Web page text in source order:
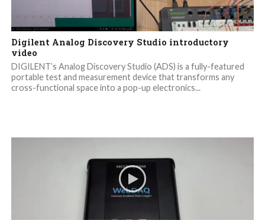
Digilent Analog Discovery Studio introductory
video
DIGILENT’s Analog Discovery Studio (ADS) is a fully-featured
portable test and measurement device that transforms any
cross-functional space into a pop-up electronics...